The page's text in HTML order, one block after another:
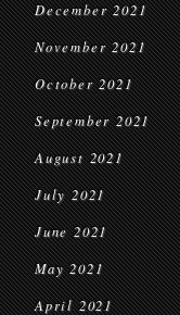
December 2021
November 2021
October 2021
September 2021
August 2021
July 2021
June 2021
May 2021
April 2021